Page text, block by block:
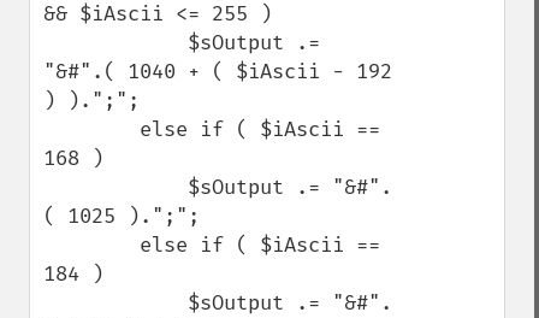
&& $iAscii <= 255 )
"&#".( 1040 + ( $iAscii - 192
) ).";";
168 )
( 1025 ).";";
184 )